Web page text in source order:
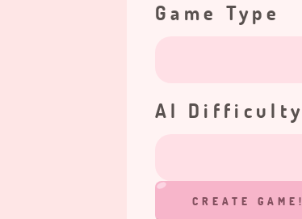
Game Type
AI Difficulty
CREATE GAME!